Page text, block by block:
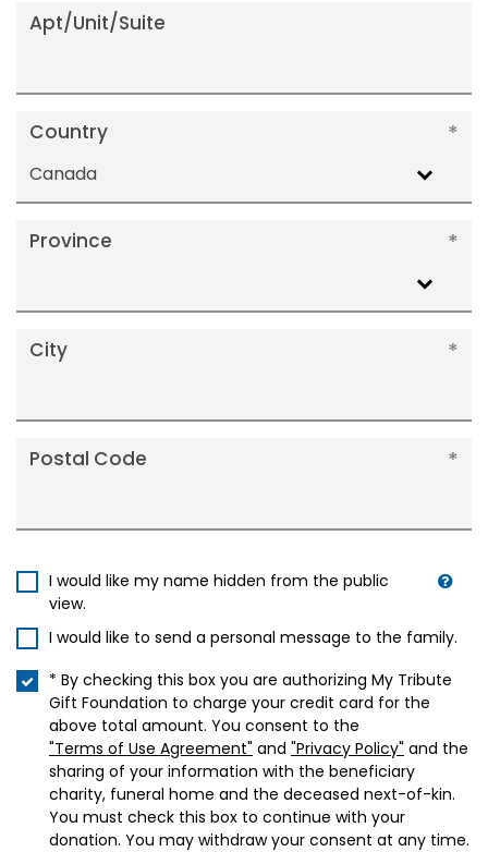
Apt/Unit/Suite
Country
Canada
Province
City
Postal Code
I would like my name hidden from the public
view.
I would like to send a personal message to the family.
* By checking this box you are authorizing My Tribute
Gift Foundation to charge your credit card for the
above total amount. You consent to the
"Terms of Use Agreement" and "Privacy Policy" and the
sharing of your information with the beneficiary
charity, funeral home and the deceased next-of-kin.
You must check this box to continue with your
donation. You may withdraw your consent at any time.